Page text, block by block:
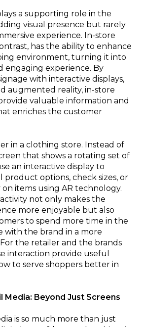
a supporting role in the
visual presence but rarely
experience. In-store
has the ability to enhance
environment, turning it into
engaging experience. By
with interactive displays,
augmented reality, in-store
valuable information and
enriches the customer
in a clothing store. Instead of
that shows a rotating set of
an interactive display to
product options, check sizes, or
items using AR technology.
not only makes the
more enjoyable but also
to spend more time in the
with the brand in a more
the retailer and the brands
interaction provide useful
to serve shoppers better in
Media: Beyond Just Screens
is so much more than just